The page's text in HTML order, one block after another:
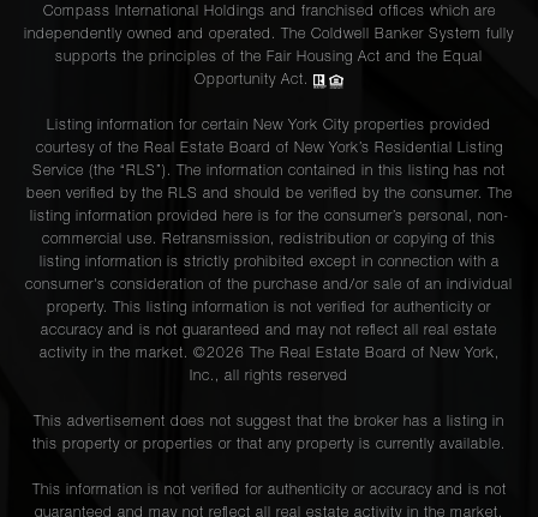
Compass International Holdings and franchised offices which are
independently owned and operated. The Coldwell Banker System fully
supports the principles of the Fair Housing Act and the Equal
Opportunity Act.
Listing information for certain New York City properties provided
courtesy of the Real Estate Board of New York’s Residential Listing
Service (the “RLS”). The information contained in this listing has not
been verified by the RLS and should be verified by the consumer. The
listing information provided here is for the consumer’s personal, non-
commercial use. Retransmission, redistribution or copying of this
listing information is strictly prohibited except in connection with a
consumer's consideration of the purchase and/or sale of an individual
property. This listing information is not verified for authenticity or
accuracy and is not guaranteed and may not reflect all real estate
activity in the market. ©2026 The Real Estate Board of New York,
Inc., all rights reserved
This advertisement does not suggest that the broker has a listing in
this property or properties or that any property is currently available.
This information is not verified for authenticity or accuracy and is not
guaranteed and may not reflect all real estate activity in the market.